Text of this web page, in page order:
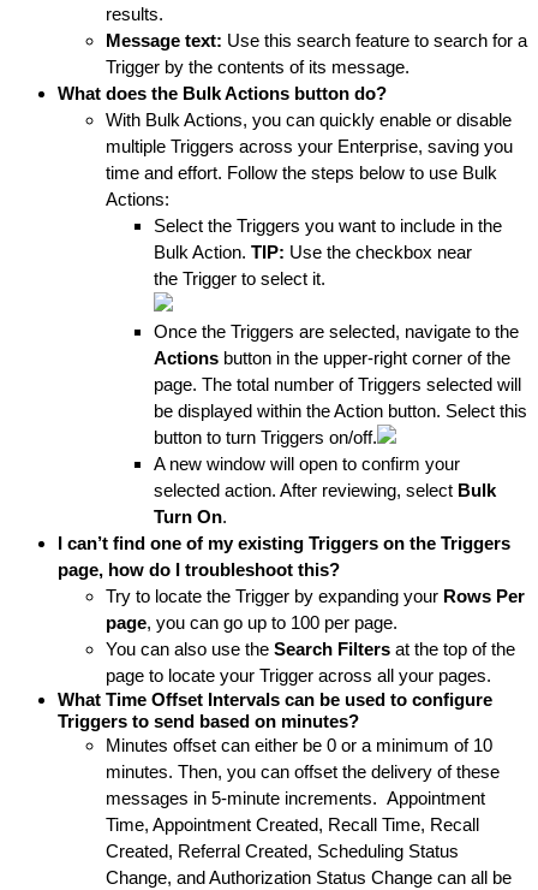
results.
Message text: Use this search feature to search for a
Trigger by the contents of its message.
What does the Bulk Actions button do?
With Bulk Actions, you can quickly enable or disable
multiple Triggers across your Enterprise, saving you
time and effort. Follow the steps below to use Bulk
Actions:
Select the Triggers you want to include in the
Bulk Action. TIP: Use the checkbox near
the Trigger to select it.
Actions button in the upper-right corner of the
page. The total number of Triggers selected will
be displayed within the Action button. Select this
button to turn Triggers on/off.
A new window will open to confirm your
selected action. After reviewing, select Bulk
Turn On.
I can’t find one of my existing Triggers on the Triggers
page, how do I troubleshoot this?
Try to locate the Trigger by expanding your Rows Per
page, you can go up to 100 per page.
You can also use the Search Filters at the top of the
page to locate your Trigger across all your pages.
What Time Offset Intervals can be used to configure
Triggers to send based on minutes?
Minutes offset can either be 0 or a minimum of 10
minutes. Then, you can offset the delivery of these
messages in 5-minute increments.  Appointment
Time, Appointment Created, Recall Time, Recall
Created, Referral Created, Scheduling Status
Change, and Authorization Status Change can all be